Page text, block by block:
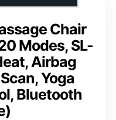
Chair
Modes, SL-
Airbag
Yoga
Bluetooth